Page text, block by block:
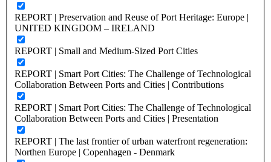
REPORT | Preservation and Reuse of Port Heritage: Europe |
UNITED KINGDOM – IRELAND
REPORT | Small and Medium-Sized Port Cities
REPORT | Smart Port Cities: The Challenge of Technological
Collaboration Between Ports and Cities | Contributions
REPORT | Smart Port Cities: The Challenge of Technological
Collaboration Between Ports and Cities | Presentation
REPORT | The last frontier of urban waterfront regeneration:
Northen Europe | Copenhagen - Denmark